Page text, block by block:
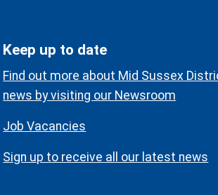
Keep up to date
Find out more about Mid Sussex
news by visiting our Newsroom
Job Vacancies
Sign up to receive all our latest news